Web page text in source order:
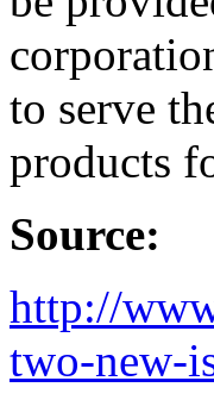
to serve
products
Source:
http://
two-new-